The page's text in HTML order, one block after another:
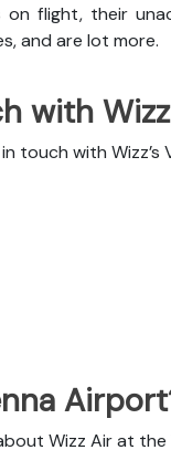
flight, their
and are lot more.
with
touch with Wizz’s
Wizz Air at